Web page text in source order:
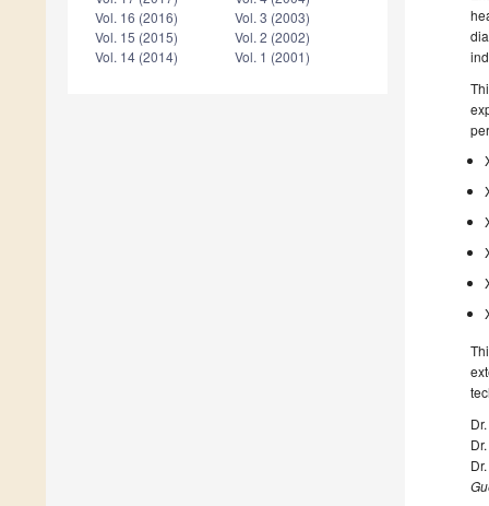
Vol. 16 (2016)
Vol. 15 (2015)
Vol. 14 (2014)
Vol. 3 (2003)
Vol. 2 (2002)
Vol. 1 (2001)